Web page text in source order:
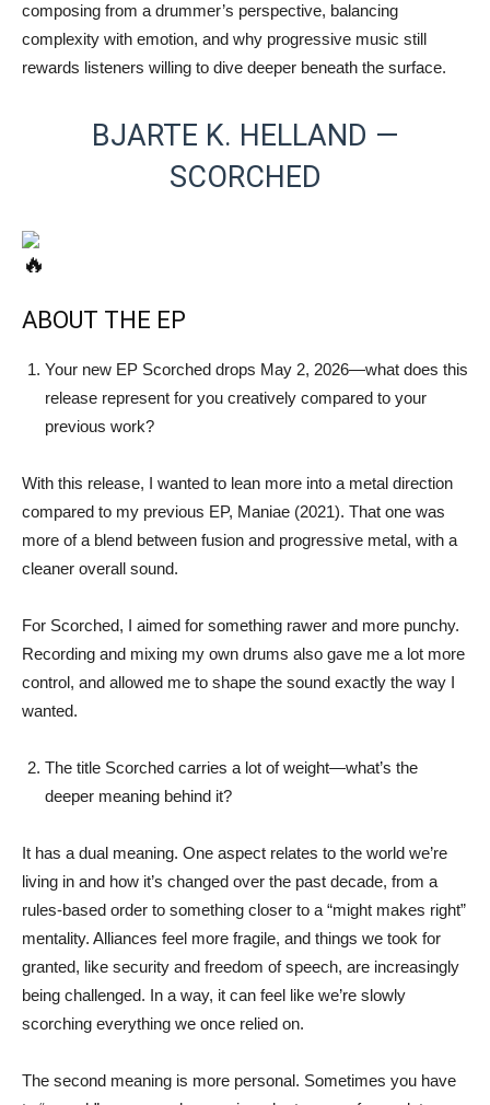
composing from a drummer’s perspective, balancing
complexity with emotion, and why progressive music still
rewards listeners willing to dive deeper beneath the surface.
BJARTE K. HELLAND —
SCORCHED
ABOUT THE EP
Your new EP Scorched drops May 2, 2026—what does this
release represent for you creatively compared to your
previous work?
With this release, I wanted to lean more into a metal direction
compared to my previous EP, Maniae (2021). That one was
more of a blend between fusion and progressive metal, with a
cleaner overall sound.
For Scorched, I aimed for something rawer and more punchy.
Recording and mixing my own drums also gave me a lot more
control, and allowed me to shape the sound exactly the way I
wanted.
The title Scorched carries a lot of weight—what’s the
deeper meaning behind it?
It has a dual meaning. One aspect relates to the world we’re
living in and how it’s changed over the past decade, from a
rules-based order to something closer to a “might makes right”
mentality. Alliances feel more fragile, and things we took for
granted, like security and freedom of speech, are increasingly
being challenged. In a way, it can feel like we’re slowly
scorching everything we once relied on.
The second meaning is more personal. Sometimes you have